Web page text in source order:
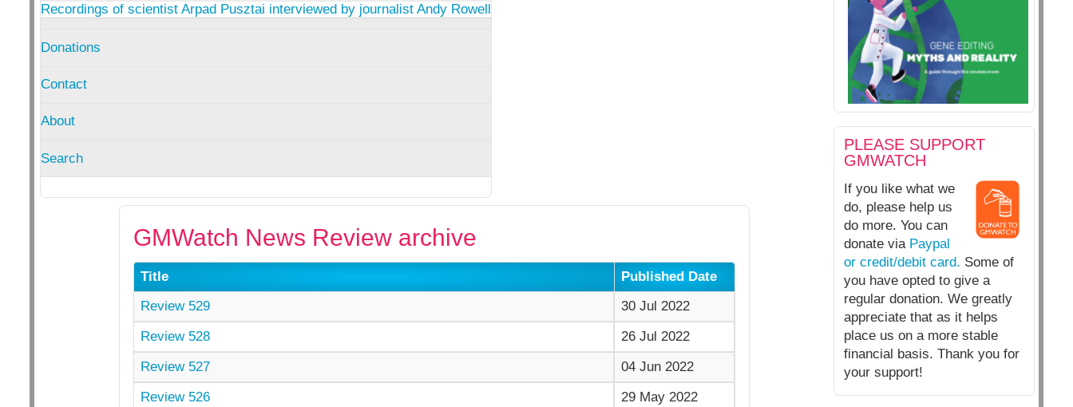
Recordings of scientist Arpad Pusztai interviewed by journalist Andy Rowell
Donations
Contact
About
Search
PLEASE SUPPORT
GMWATCH
If you like what we
do, please help us
do more. You can
donate via Paypal
or credit/debit card. Some of
you have opted to give a
regular donation. We greatly
appreciate that as it helps
place us on a more stable
financial basis. Thank you for
your support!
GMWatch News Review archive
Title
Published Date
Review 529
30 Jul 2022
Review 528
26 Jul 2022
Review 527
04 Jun 2022
Review 526
29 May 2022